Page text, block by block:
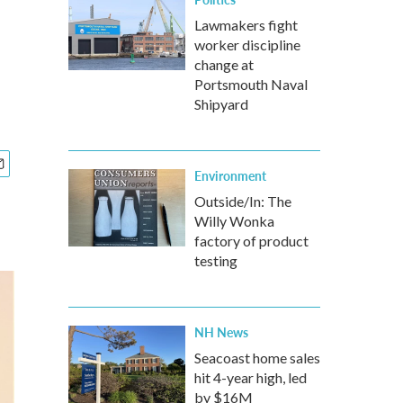
Lawmakers fight
worker discipline
change at
Portsmouth Naval
Shipyard
Environment
Outside/In: The
Willy Wonka
factory of product
testing
NH News
Seacoast home sales
hit 4-year high, led
by $16M